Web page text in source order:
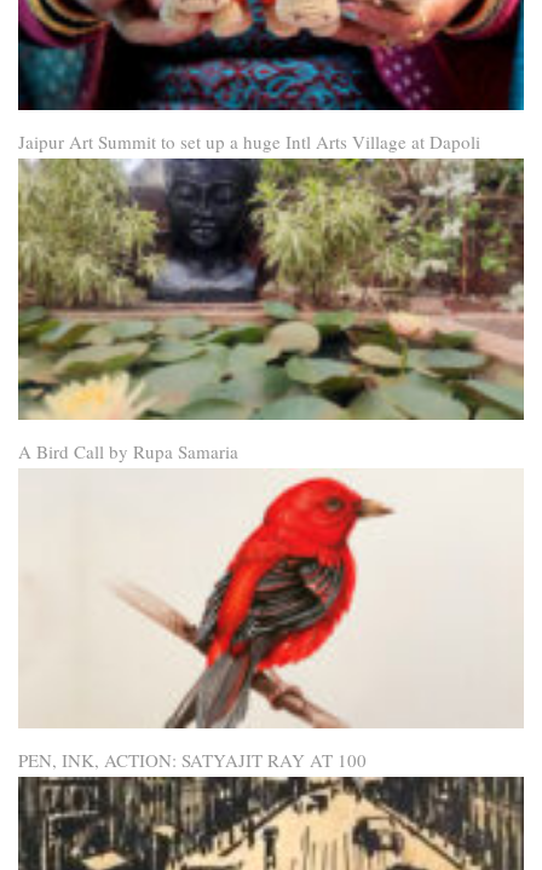
Jaipur Art Summit to set up a huge Intl Arts Village at Dapoli
A Bird Call by Rupa Samaria
PEN, INK, ACTION: SATYAJIT RAY AT 100